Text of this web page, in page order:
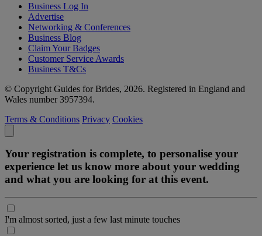
Business Log In
Advertise
Networking & Conferences
Business Blog
Claim Your Badges
Customer Service Awards
Business T&Cs
© Copyright Guides for Brides, 2026. Registered in England and
Wales number 3957394.
Terms & Conditions Privacy Cookies
Your registration is complete, to personalise your
experience let us know more about your wedding
and what you are looking for at this event.
I'm almost sorted, just a few last minute touches